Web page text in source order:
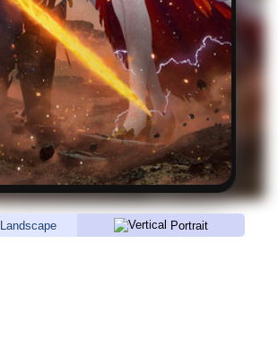
Landscape Portrait